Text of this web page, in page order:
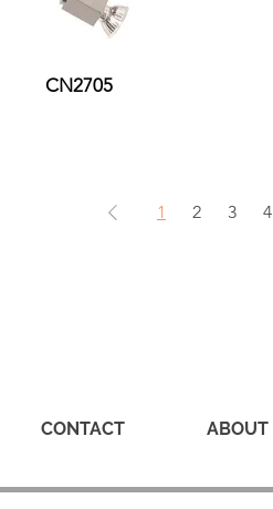
CN2705
1 2 3 4
CONTACT ABOUT